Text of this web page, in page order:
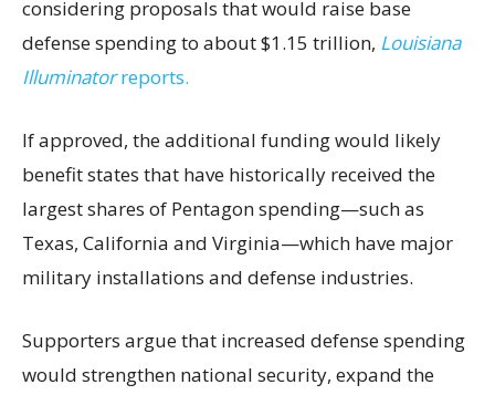
considering proposals that would raise base
defense spending to about $1.15 trillion, Louisiana
Illuminatorreports.
If approved, the additional funding would likely
benefit states that have historically received the
largest shares of Pentagon spending—such as
Texas, California and Virginia—which have major
military installations and defense industries.
Supporters argue that increased defense spending
would strengthen national security, expand the